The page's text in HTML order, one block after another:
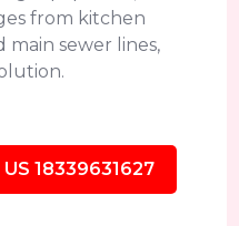
from kitchen
main sewer lines,
US 18339631627